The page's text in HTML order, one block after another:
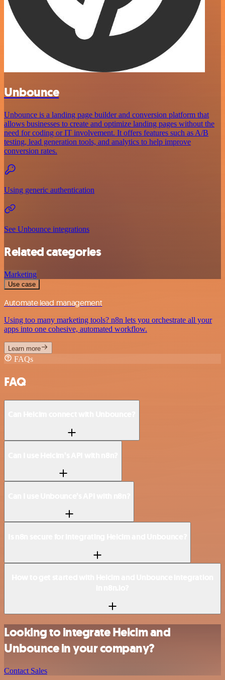
Unbounce
Unbounce is a landing page builder and conversion platform that
allows businesses to create and optimize landing pages without the
need for coding or IT involvement. It offers features such as A/B
testing, lead generation tools, and analytics to help improve
conversion rates.
Using generic authentication
See Unbounce integrations
Related categories
Marketing
Use case
Automate lead management
Using too many marketing tools? n8n lets you orchestrate all your
apps into one cohesive, automated workflow.
Learn more
FAQs
FAQ
Looking to integrate Helcim and
Unbounce in your company?
Contact Sales